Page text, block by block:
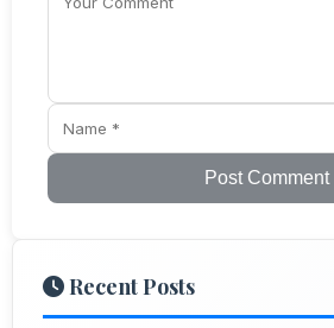
Post Comment
Recent Posts